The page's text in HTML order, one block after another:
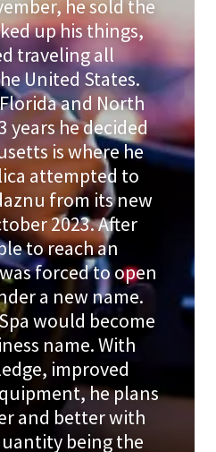
he sold the
up his things,
traveling all
United States.
and North
years he decided
is where he
attempted to
from its new
2023. After
to reach an
forced to open
a new name.
would become
name. With
improved
he plans
and better with
being the